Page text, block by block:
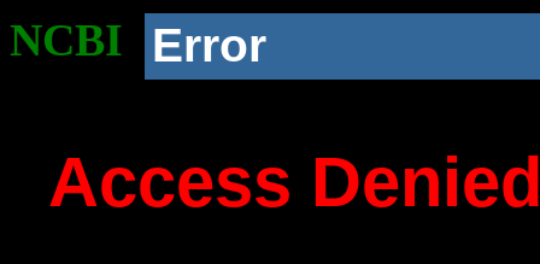
NCBI Error
Access